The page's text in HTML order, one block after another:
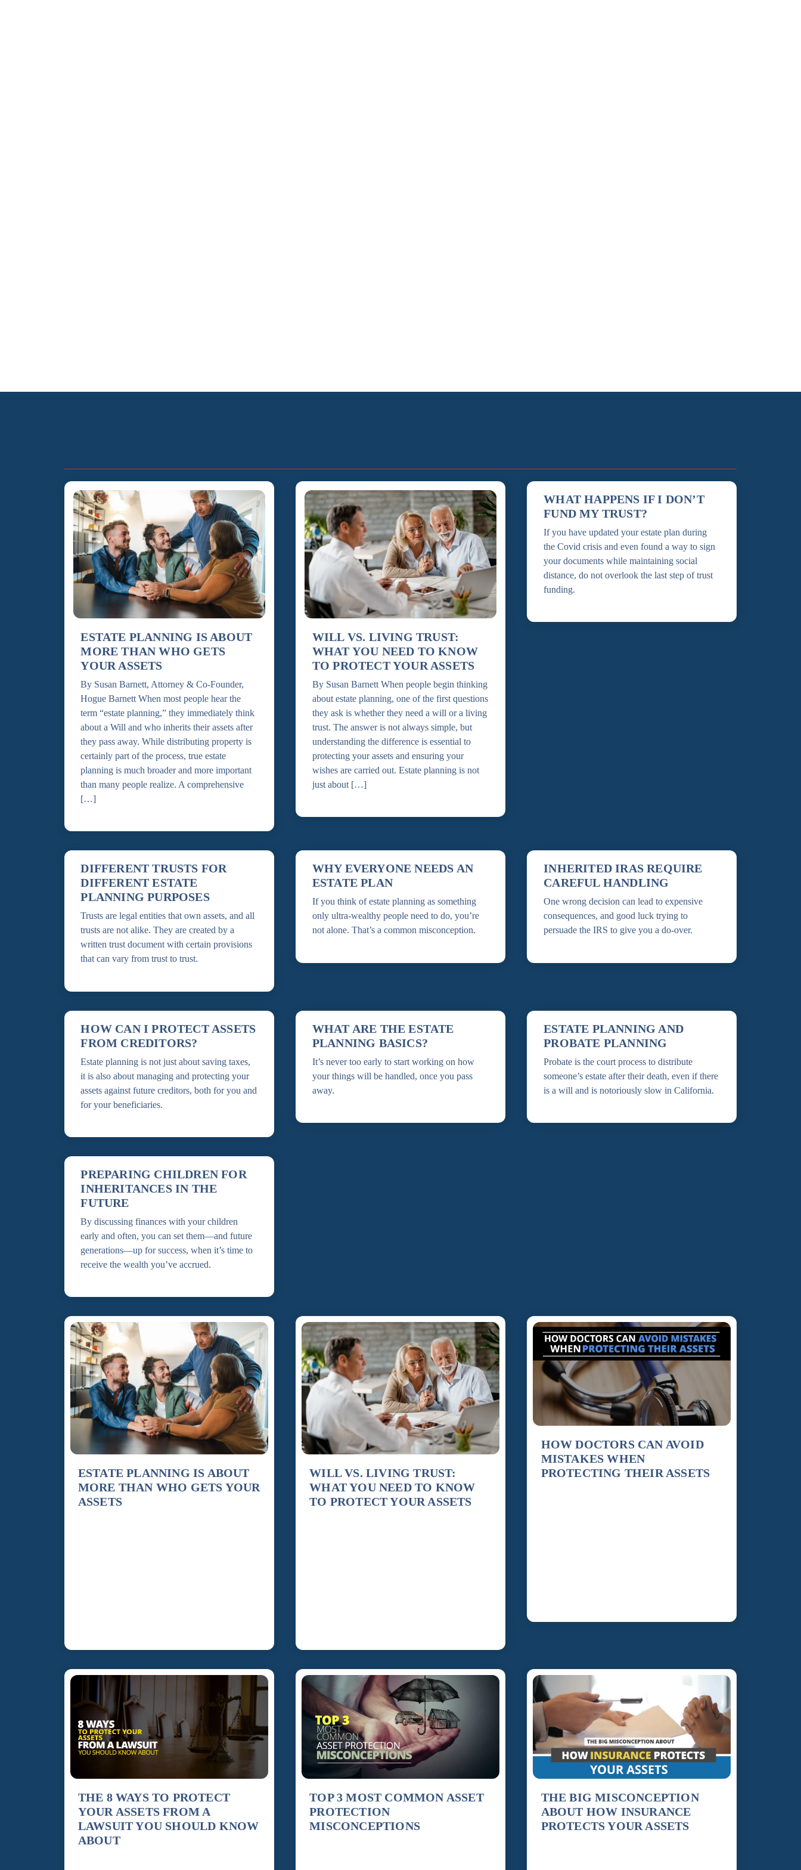
ESTATE PLANNING IS ABOUT
MORE THAN WHO GETS
YOUR ASSETS
By Susan Barnett, Attorney & Co-Founder,
Hogue Barnett When most people hear the
term “estate planning,” they immediately think
about a Will and who inherits their assets after
they pass away. While distributing property is
certainly part of the process, true estate
planning is much broader and more important
than many people realize. A comprehensive
[…]
WILL VS. LIVING TRUST:
WHAT YOU NEED TO KNOW
TO PROTECT YOUR ASSETS
By Susan Barnett When people begin thinking
about estate planning, one of the first questions
they ask is whether they need a will or a living
trust. The answer is not always simple, but
understanding the difference is essential to
protecting your assets and ensuring your
wishes are carried out. Estate planning is not
just about […]
WHAT HAPPENS IF I DON’T
FUND MY TRUST?
If you have updated your estate plan during
the Covid crisis and even found a way to sign
your documents while maintaining social
distance, do not overlook the last step of trust
funding.
DIFFERENT TRUSTS FOR
DIFFERENT ESTATE
PLANNING PURPOSES
Trusts are legal entities that own assets, and all
trusts are not alike. They are created by a
written trust document with certain provisions
that can vary from trust to trust.
WHY EVERYONE NEEDS AN
ESTATE PLAN
If you think of estate planning as something
only ultra-wealthy people need to do, you’re
not alone. That’s a common misconception.
INHERITED IRAS REQUIRE
CAREFUL HANDLING
One wrong decision can lead to expensive
consequences, and good luck trying to
persuade the IRS to give you a do-over.
HOW CAN I PROTECT ASSETS
FROM CREDITORS?
Estate planning is not just about saving taxes,
it is also about managing and protecting your
assets against future creditors, both for you and
for your beneficiaries.
WHAT ARE THE ESTATE
PLANNING BASICS?
It’s never too early to start working on how
your things will be handled, once you pass
away.
ESTATE PLANNING AND
PROBATE PLANNING
Probate is the court process to distribute
someone’s estate after their death, even if there
is a will and is notoriously slow in California.
PREPARING CHILDREN FOR
INHERITANCES IN THE
FUTURE
By discussing finances with your children
early and often, you can set them—and future
generations—up for success, when it’s time to
receive the wealth you’ve accrued.
ESTATE PLANNING IS ABOUT
MORE THAN WHO GETS YOUR
ASSETS
WILL VS. LIVING TRUST:
WHAT YOU NEED TO KNOW
TO PROTECT YOUR ASSETS
HOW DOCTORS CAN AVOID
MISTAKES WHEN
PROTECTING THEIR ASSETS
THE 8 WAYS TO PROTECT
YOUR ASSETS FROM A
LAWSUIT YOU SHOULD KNOW
ABOUT
TOP 3 MOST COMMON ASSET
PROTECTION
MISCONCEPTIONS
THE BIG MISCONCEPTION
ABOUT HOW INSURANCE
PROTECTS YOUR ASSETS